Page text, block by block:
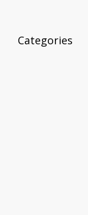
Categories